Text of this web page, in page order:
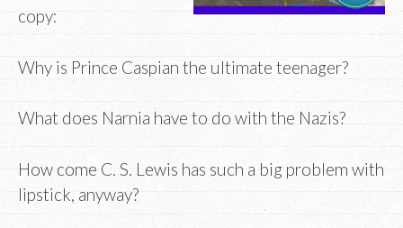
copy:
Why is Prince Caspian the ultimate teenager?
What does Narnia have to do with the Nazis?
How come C. S. Lewis has such a big problem with
lipstick, anyway?